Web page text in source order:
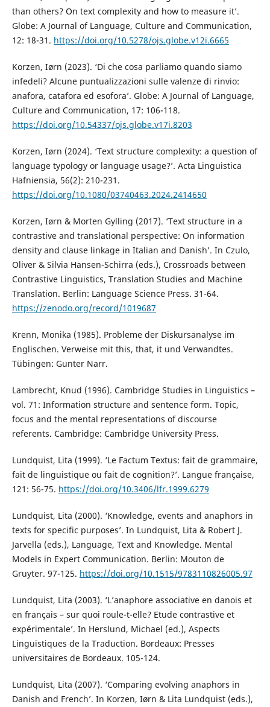
than others? On text complexity and how to measure it’.
Globe: A Journal of Language, Culture and Communication,
12: 18-31. https://doi.org/10.5278/ojs.globe.v12i.6665
Korzen, Iørn (2023). ‘Di che cosa parliamo quando siamo
infedeli? Alcune puntualizzazioni sulle valenze di rinvio:
anafora, catafora ed esofora’. Globe: A Journal of Language,
Culture and Communication, 17: 106-118.
https://doi.org/10.54337/ojs.globe.v17i.8203
Korzen, Iørn (2024). ‘Text structure complexity: a question of
language typology or language usage?’. Acta Linguistica
Hafniensia, 56(2): 210-231.
https://doi.org/10.1080/03740463.2024.2414650
Korzen, Iørn & Morten Gylling (2017). ‘Text structure in a
contrastive and translational perspective: On information
density and clause linkage in Italian and Danish’. In Czulo,
Oliver & Silvia Hansen-Schirra (eds.), Crossroads between
Contrastive Linguistics, Translation Studies and Machine
Translation. Berlin: Language Science Press. 31-64.
https://zenodo.org/record/1019687
Krenn, Monika (1985). Probleme der Diskursanalyse im
Englischen. Verweise mit this, that, it und Verwandtes.
Tübingen: Gunter Narr.
Lambrecht, Knud (1996). Cambridge Studies in Linguistics –
vol. 71: Information structure and sentence form. Topic,
focus and the mental representations of discourse
referents. Cambridge: Cambridge University Press.
Lundquist, Lita (1999). ‘Le Factum Textus: fait de grammaire,
fait de linguistique ou fait de cognition?’. Langue française,
121: 56-75. https://doi.org/10.3406/lfr.1999.6279
Lundquist, Lita (2000). ‘Knowledge, events and anaphors in
texts for specific purposes’. In Lundquist, Lita & Robert J.
Jarvella (eds.), Language, Text and Knowledge. Mental
Models in Expert Communication. Berlin: Mouton de
Gruyter. 97-125. https://doi.org/10.1515/9783110826005.97
Lundquist, Lita (2003). ‘L’anaphore associative en danois et
en français – sur quoi roule-t-elle? Etude contrastive et
expérimentale’. In Herslund, Michael (ed.), Aspects
Linguistiques de la Traduction. Bordeaux: Presses
universitaires de Bordeaux. 105-124.
Lundquist, Lita (2007). ‘Comparing evolving anaphors in
Danish and French’. In Korzen, Iørn & Lita Lundquist (eds.),